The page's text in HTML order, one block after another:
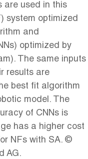
are used in this
system optimized
and
optimized by
The same inputs
results are
best fit algorithm
model. The
of CNNs is
has a higher cost
NFs with SA. ©
AG.